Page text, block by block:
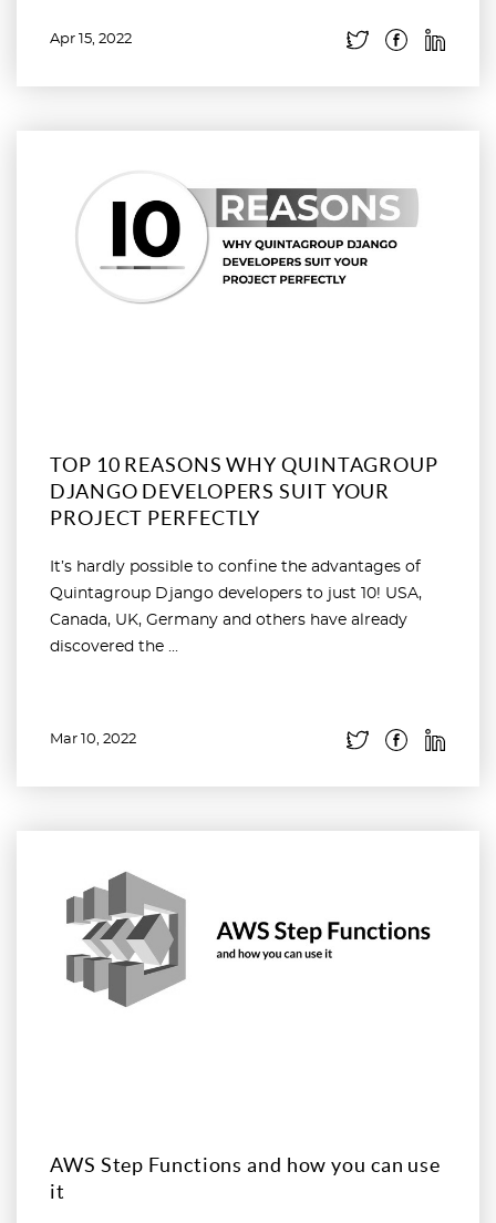
Apr 15, 2022
TOP 10 REASONS WHY QUINTAGROUP
DJANGO DEVELOPERS SUIT YOUR
PROJECT PERFECTLY
It’s hardly possible to confine the advantages of
Quintagroup Django developers to just 10! USA,
Canada, UK, Germany and others have already
discovered the ...
Mar 10, 2022
AWS Step Functions and how you can use
it